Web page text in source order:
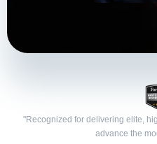
"Recognized for delivering elite,
advance the